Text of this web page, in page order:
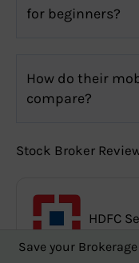
for beginners?
How do their
compare?
Stock Broker
HDFC
Save your